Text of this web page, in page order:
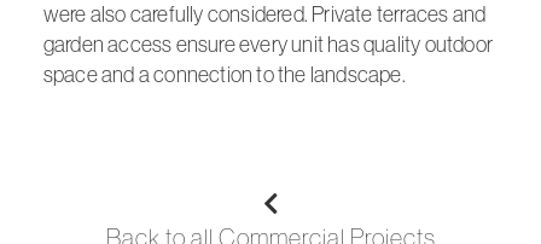
were also carefully considered. Private terraces and
garden access ensure every unit has quality outdoor
space and a connection to the landscape.
Back to all Commercial Projects